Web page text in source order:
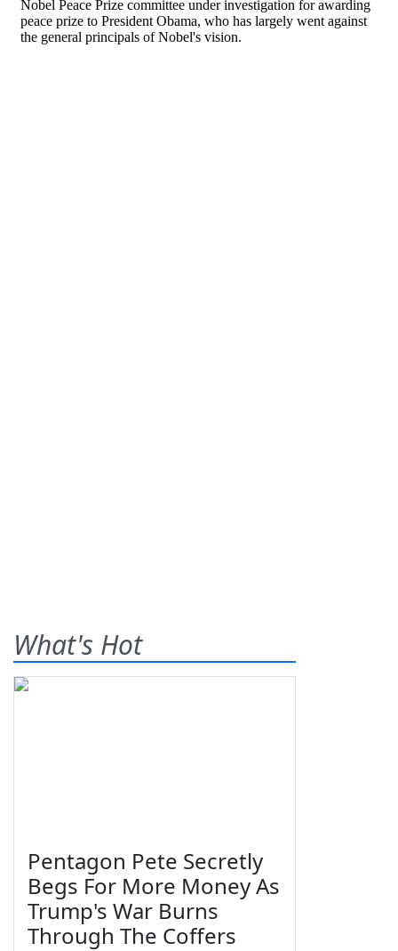
What's Hot
Pentagon Pete Secretly
Begs For More Money As
Trump's War Burns
Through The Coffers